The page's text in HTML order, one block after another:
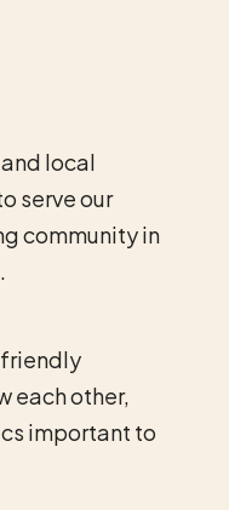
local
serve our
community in
friendly
each other,
important to